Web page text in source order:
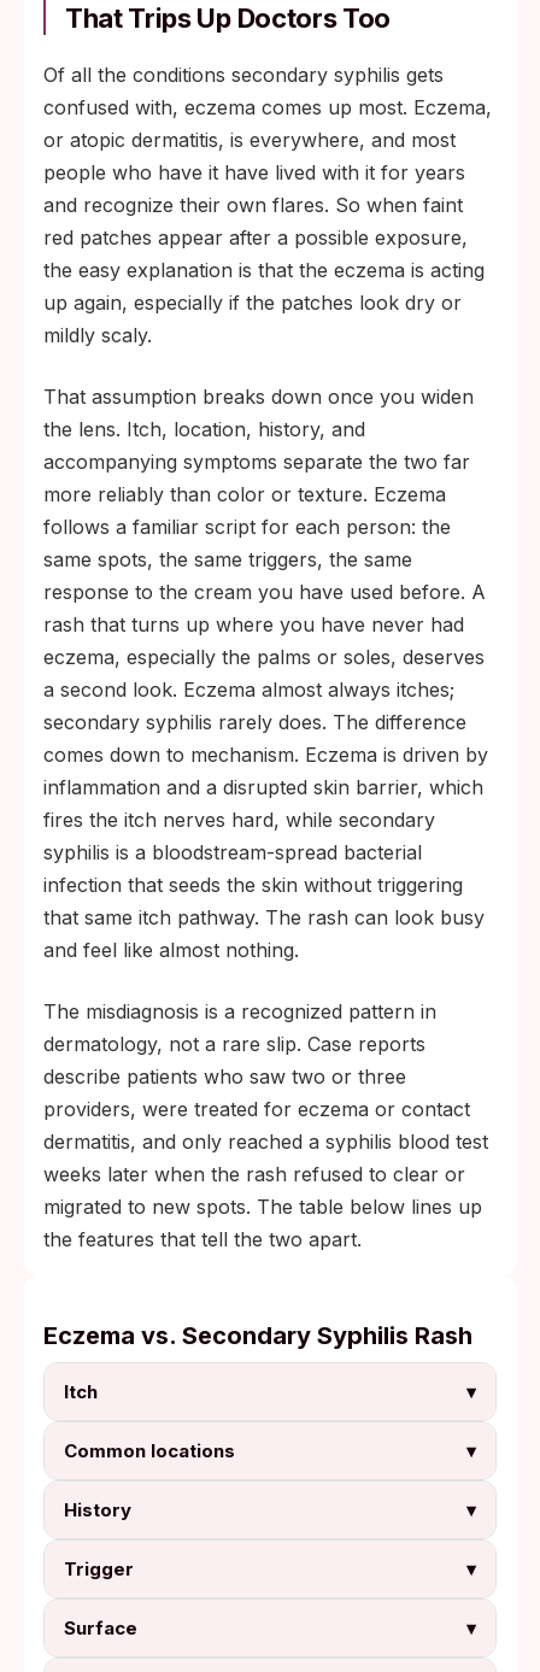
That Trips Up Doctors Too
Of all the conditions secondary syphilis gets
confused with, eczema comes up most. Eczema,
or atopic dermatitis, is everywhere, and most
people who have it have lived with it for years
and recognize their own flares. So when faint
red patches appear after a possible exposure,
the easy explanation is that the eczema is acting
up again, especially if the patches look dry or
mildly scaly.
That assumption breaks down once you widen
the lens. Itch, location, history, and
accompanying symptoms separate the two far
more reliably than color or texture. Eczema
follows a familiar script for each person: the
same spots, the same triggers, the same
response to the cream you have used before. A
rash that turns up where you have never had
eczema, especially the palms or soles, deserves
a second look. Eczema almost always itches;
secondary syphilis rarely does. The difference
comes down to mechanism. Eczema is driven by
inflammation and a disrupted skin barrier, which
fires the itch nerves hard, while secondary
syphilis is a bloodstream-spread bacterial
infection that seeds the skin without triggering
that same itch pathway. The rash can look busy
and feel like almost nothing.
The misdiagnosis is a recognized pattern in
dermatology, not a rare slip. Case reports
describe patients who saw two or three
providers, were treated for eczema or contact
dermatitis, and only reached a syphilis blood test
weeks later when the rash refused to clear or
migrated to new spots. The table below lines up
the features that tell the two apart.
Eczema vs. Secondary Syphilis Rash
Itch ▾
Common locations ▾
History ▾
Trigger ▾
Surface ▾